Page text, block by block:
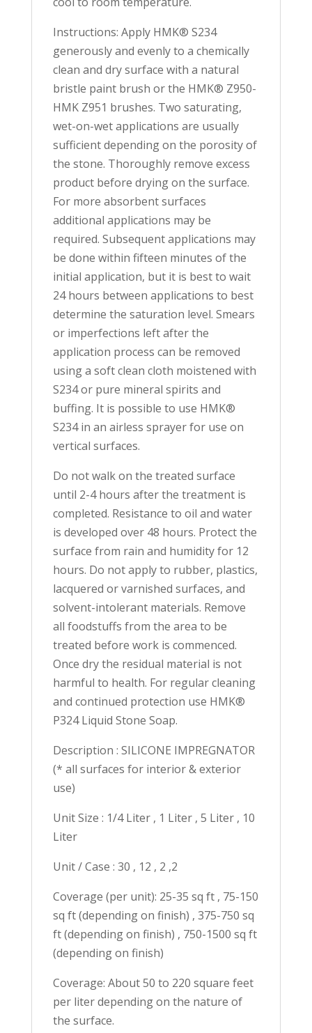
Instructions: Apply HMK® S234
generously and evenly to a chemically
clean and dry surface with a natural
bristle paint brush or the HMK® Z950-
HMK Z951 brushes. Two saturating,
wet-on-wet applications are usually
sufficient depending on the porosity of
the stone. Thoroughly remove excess
product before drying on the surface.
For more absorbent surfaces
additional applications may be
required. Subsequent applications may
be done within fifteen minutes of the
initial application, but it is best to wait
24 hours between applications to best
determine the saturation level. Smears
or imperfections left after the
application process can be removed
using a soft clean cloth moistened with
S234 or pure mineral spirits and
buffing. It is possible to use HMK®
S234 in an airless sprayer for use on
vertical surfaces.
Do not walk on the treated surface
until 2-4 hours after the treatment is
completed. Resistance to oil and water
is developed over 48 hours. Protect the
surface from rain and humidity for 12
hours. Do not apply to rubber, plastics,
lacquered or varnished surfaces, and
solvent-intolerant materials. Remove
all foodstuffs from the area to be
treated before work is commenced.
Once dry the residual material is not
harmful to health. For regular cleaning
and continued protection use HMK®
P324 Liquid Stone Soap.
Description : SILICONE IMPREGNATOR
(* all surfaces for interior & exterior
use)
Unit Size : 1/4 Liter , 1 Liter , 5 Liter , 10
Liter
Unit / Case : 30 , 12 , 2 ,2
Coverage (per unit): 25-35 sq ft , 75-150
sq ft (depending on finish) , 375-750 sq
ft (depending on finish) , 750-1500 sq ft
(depending on finish)
Coverage: About 50 to 220 square feet
per liter depending on the nature of
the surface.